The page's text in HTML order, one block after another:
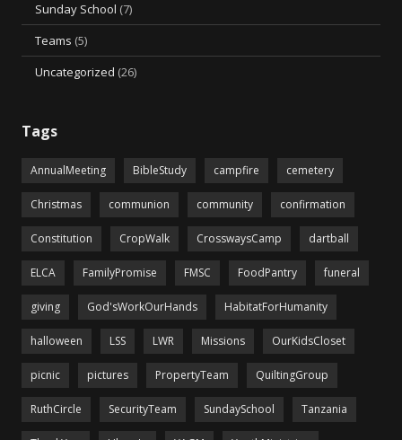
Sunday School (7)
Teams (5)
Uncategorized (26)
Tags
AnnualMeeting BibleStudy campfire cemetery
Christmas communion community confirmation
Constitution CropWalk CrosswaysCamp dartball
ELCA FamilyPromise FMSC FoodPantry funeral
giving God'sWorkOurHands HabitatForHumanity
halloween LSS LWR Missions OurKidsCloset
picnic pictures PropertyTeam QuiltingGroup
RuthCircle SecurityTeam SundaySchool Tanzania